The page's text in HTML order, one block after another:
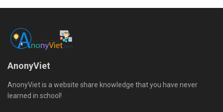
AnonyViet
AnonyViet is a website share knowledge that you have never
learned in school!